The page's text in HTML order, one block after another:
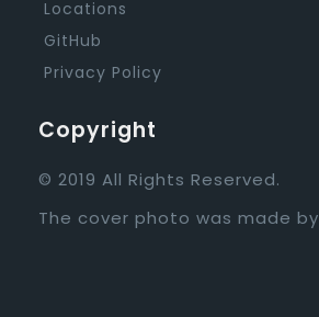
Locations
GitHub
Privacy Policy
Copyright
© 2019 All Rights Reserved.
The cover photo was made by